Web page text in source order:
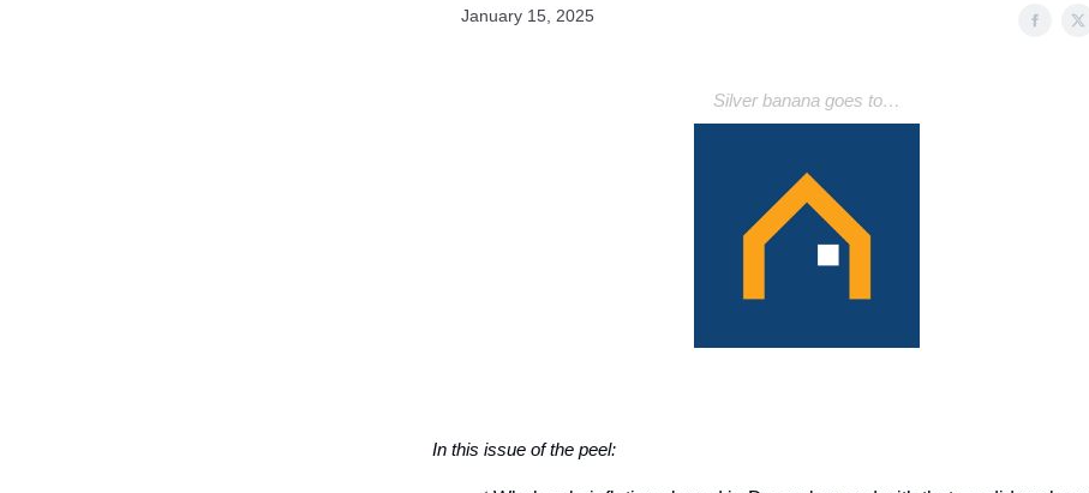
January 15, 2025
Silver banana goes to…
In this issue of the peel: